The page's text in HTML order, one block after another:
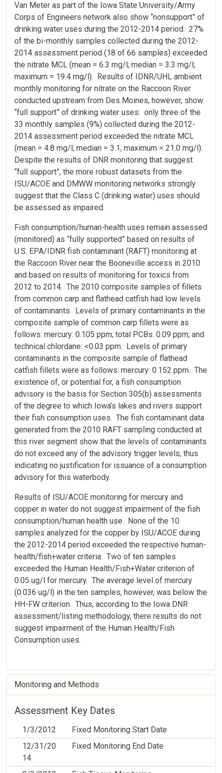
Van Meter as part of the Iowa State University/Army
Corps of Engineers network also show “nonsupport” of
drinking water uses during the 2012-2014 period: 27%
of the bi-monthly samples collected during the 2012-
2014 assessment period (18 of 66 samples) exceeded
the nitrate MCL (mean = 6.3 mg/l; median = 3.3 mg/l;
maximum = 19.4 mg/l). Results of IDNR/UHL ambient
monthly monitoring for nitrate on the Raccoon River
conducted upstream from Des Moines, however, show
“full support” of drinking water uses: only three of the
33 monthly samples (9%) collected during the 2012-
2014 assessment period exceeded the nitrate MCL
(mean = 4.8 mg/l; median = 3.1; maximum = 21.0 mg/l).
Despite the results of DNR monitoring that suggest
“full support”, the more robust datasets from the
ISU/ACOE and DMWW monitoring networks strongly
suggest that the Class C (drinking water) uses should
be assessed as impaired.
Fish consumption/human-health uses remain assessed
(monitored) as “fully supported” based on results of
U.S. EPA/IDNR fish contaminant (RAFT) monitoring at
the Raccoon River near the Booneville access in 2010
and based on results of monitoring for toxics from
2012 to 2014. The 2010 composite samples of fillets
from common carp and flathead catfish had low levels
of contaminants. Levels of primary contaminants in the
composite sample of common carp fillets were as
follows: mercury: 0.105 ppm; total PCBs: 0.09 ppm; and
technical chlordane: <0.03 ppm. Levels of primary
contaminants in the composite sample of flathead
catfish fillets were as follows: mercury: 0.152 ppm. The
existence of, or potential for, a fish consumption
advisory is the basis for Section 305(b) assessments
of the degree to which Iowa’s lakes and rivers support
their fish consumption uses. The fish contaminant data
generated from the 2010 RAFT sampling conducted at
this river segment show that the levels of contaminants
do not exceed any of the advisory trigger levels, thus
indicating no justification for issuance of a consumption
advisory for this waterbody.
Results of ISU/ACOE monitoring for mercury and
copper in water do not suggest impairment of the fish
consumption/human health use. None of the 10
samples analyzed for the copper by ISU/ACOE during
the 2012-2014 period exceeded the respective human-
health/fish+water criteria. Two of ten samples
exceeded the Human Health/Fish+Water criterion of
0.05 ug/l for mercury. The average level of mercury
(0.036 ug/l) in the ten samples, however, was below the
HH-FW criterion. Thus, according to the Iowa DNR
assessment/listing methodology, there results do not
suggest impairment of the Human Health/Fish
Consumption uses.
Monitoring and Methods
Assessment Key Dates
1/3/2012
Fixed Monitoring Start Date
12/31/20
14
Fixed Monitoring End Date